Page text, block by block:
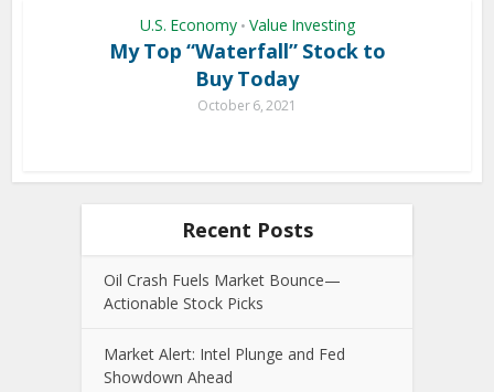
U.S. Economy • Value Investing
My Top “Waterfall” Stock to
Buy Today
October 6, 2021
Recent Posts
Oil Crash Fuels Market Bounce—
Actionable Stock Picks
Market Alert: Intel Plunge and Fed
Showdown Ahead